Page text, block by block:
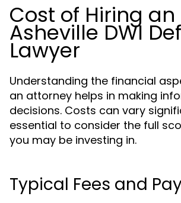
Cost of Hiring an
Asheville DWI
Lawyer
Understanding the financial
an attorney helps in making
decisions. Costs can vary
essential to consider the full
you may be investing in.
Typical Fees and